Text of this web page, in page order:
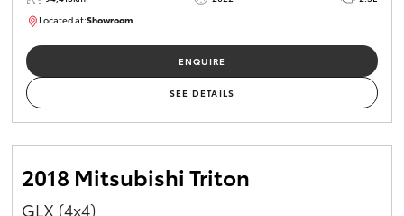
Located at:Showroom
ENQUIRE
SEE DETAILS
2018 Mitsubishi Triton
GLX (4x4)